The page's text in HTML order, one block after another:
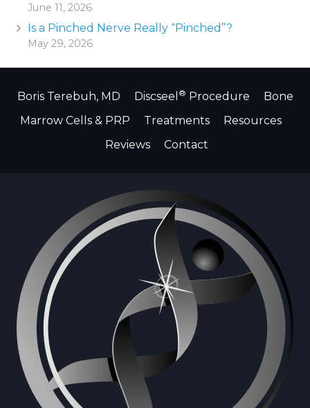
June 11, 2026
Is a Pinched Nerve Really “Pinched”?
May 29, 2026
Boris Terebuh, MD Discseel ® Procedure
Bone
Marrow Cells & PRP
Treatments
Resources
Reviews
Contact